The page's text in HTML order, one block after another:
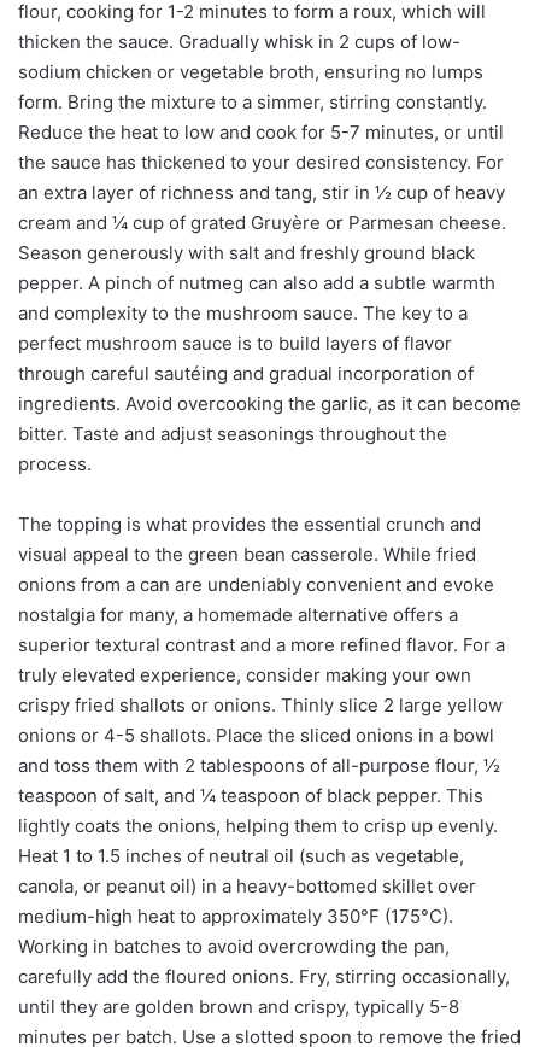
flour, cooking for 1-2 minutes to form a roux, which will
thicken the sauce. Gradually whisk in 2 cups of low-
sodium chicken or vegetable broth, ensuring no lumps
form. Bring the mixture to a simmer, stirring constantly.
Reduce the heat to low and cook for 5-7 minutes, or until
the sauce has thickened to your desired consistency. For
an extra layer of richness and tang, stir in ½ cup of heavy
cream and ¼ cup of grated Gruyère or Parmesan cheese.
Season generously with salt and freshly ground black
pepper. A pinch of nutmeg can also add a subtle warmth
and complexity to the mushroom sauce. The key to a
perfect mushroom sauce is to build layers of flavor
through careful sautéing and gradual incorporation of
ingredients. Avoid overcooking the garlic, as it can become
bitter. Taste and adjust seasonings throughout the
process.
The topping is what provides the essential crunch and
visual appeal to the green bean casserole. While fried
onions from a can are undeniably convenient and evoke
nostalgia for many, a homemade alternative offers a
superior textural contrast and a more refined flavor. For a
truly elevated experience, consider making your own
crispy fried shallots or onions. Thinly slice 2 large yellow
onions or 4-5 shallots. Place the sliced onions in a bowl
and toss them with 2 tablespoons of all-purpose flour, ½
teaspoon of salt, and ¼ teaspoon of black pepper. This
lightly coats the onions, helping them to crisp up evenly.
Heat 1 to 1.5 inches of neutral oil (such as vegetable,
canola, or peanut oil) in a heavy-bottomed skillet over
medium-high heat to approximately 350°F (175°C).
Working in batches to avoid overcrowding the pan,
carefully add the floured onions. Fry, stirring occasionally,
until they are golden brown and crispy, typically 5-8
minutes per batch. Use a slotted spoon to remove the fried